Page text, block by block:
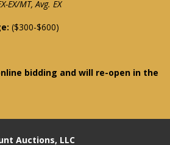
EX/MT, Avg. EX
($300-$600)
bidding and will re-open in the
Auctions, LLC